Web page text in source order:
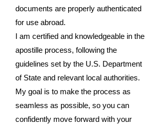
documents are properly authenticated
for use abroad.
I am certified and knowledgeable in the
apostille process, following the
guidelines set by the U.S. Department
of State and relevant local authorities.
My goal is to make the process as
seamless as possible, so you can
confidently move forward with your